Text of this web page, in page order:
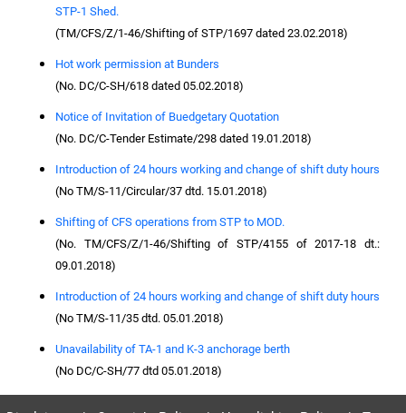
STP-1 Shed.
(TM/CFS/Z/1-46/Shifting of STP/1697 dated 23.02.2018)
Hot work permission at Bunders
(No. DC/C-SH/618 dated 05.02.2018)
Notice of Invitation of Buedgetary Quotation
(No. DC/C-Tender Estimate/298 dated 19.01.2018)
Introduction of 24 hours working and change of shift duty hours
(No TM/S-11/Circular/37 dtd. 15.01.2018)
Shifting of CFS operations from STP to MOD.
(No. TM/CFS/Z/1-46/Shifting of STP/4155 of 2017-18 dt.:
09.01.2018)
Introduction of 24 hours working and change of shift duty hours
(No TM/S-11/35 dtd. 05.01.2018)
Unavailability of TA-1 and K-3 anchorage berth
(No DC/C-SH/77 dtd 05.01.2018)